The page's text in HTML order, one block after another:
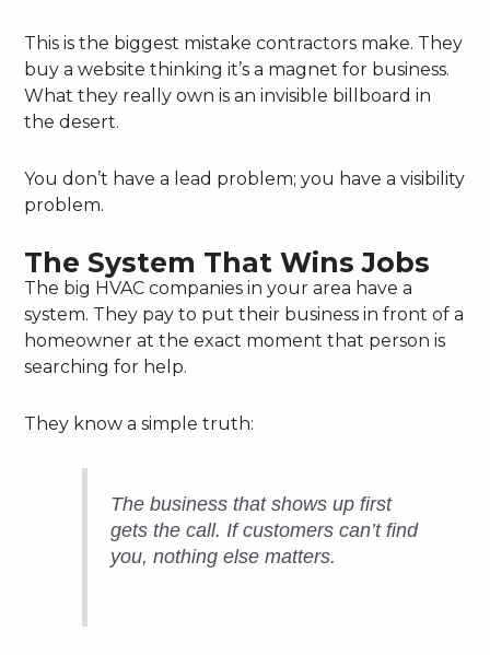
This is the biggest mistake contractors make. They
buy a website thinking it’s a magnet for business.
What they really own is an invisible billboard in
the desert.
You don’t have a lead problem; you have a visibility
problem.
The System That Wins Jobs
The big HVAC companies in your area have a
system. They pay to put their business in front of a
homeowner at the exact moment that person is
searching for help.
They know a simple truth:
The business that shows up first
gets the call. If customers can’t find
you, nothing else matters.